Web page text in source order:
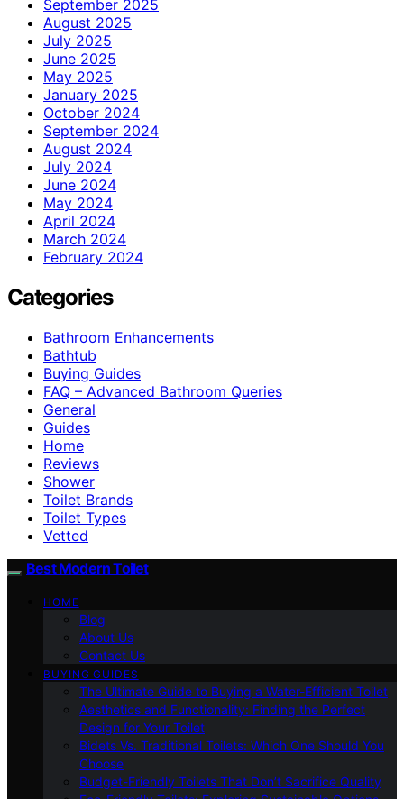
September 2025
August 2025
July 2025
June 2025
May 2025
January 2025
October 2024
September 2024
August 2024
July 2024
June 2024
May 2024
April 2024
March 2024
February 2024
Categories
Bathroom Enhancements
Bathtub
Buying Guides
FAQ – Advanced Bathroom Queries
General
Guides
Home
Reviews
Shower
Toilet Brands
Toilet Types
Vetted
Best Modern Toilet
HOME
Blog
About Us
Contact Us
BUYING GUIDES
The Ultimate Guide to Buying a Water-Efficient Toilet
Aesthetics and Functionality: Finding the Perfect
Design for Your Toilet
Bidets Vs. Traditional Toilets: Which One Should You
Choose
Budget-Friendly Toilets That Don’t Sacrifice Quality